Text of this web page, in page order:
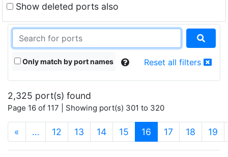
Show deleted ports also
Only match by port names Reset all filters
2,325 port(s) found
Page 16 of 117 | Showing port(s) 301 to 320
« … 12 13 14 15 16 (current)
17 18 19